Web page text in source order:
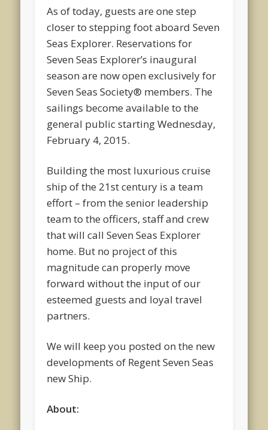
As of today, guests are one step
closer to stepping foot aboard Seven
Seas Explorer. Reservations for
Seven Seas Explorer’s inaugural
season are now open exclusively for
Seven Seas Society® members. The
sailings become available to the
general public starting Wednesday,
February 4, 2015.
Building the most luxurious cruise
ship of the 21st century is a team
effort – from the senior leadership
team to the officers, staff and crew
that will call Seven Seas Explorer
home. But no project of this
magnitude can properly move
forward without the input of our
esteemed guests and loyal travel
partners.
We will keep you posted on the new
developments of Regent Seven Seas
new Ship.
About: